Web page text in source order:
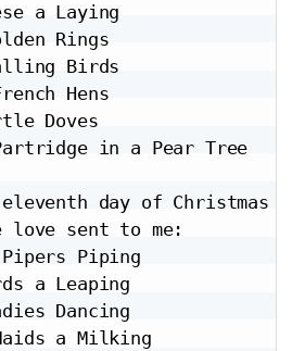
a Laying
Rings
Birds
Hens
Doves
in a Pear Tree
day of Christmas
love sent to me:
Piping
a Leaping
Dancing
a Milking